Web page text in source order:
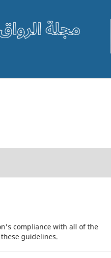
compliance with all of the
guidelines.